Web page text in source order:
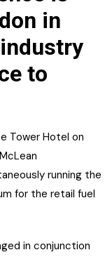
in
to
Tower Hotel on
running the
for the retail fuel
in conjunction